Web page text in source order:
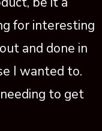
for interesting
and done in
I wanted to.
to get